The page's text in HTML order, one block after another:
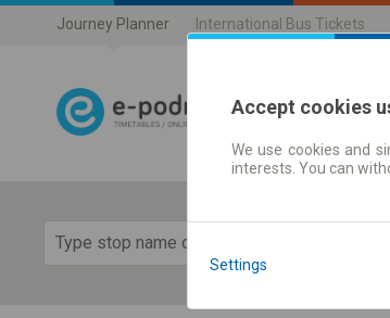
Journey Planner International Bus Tickets
Accept cookies
We use cookies and
interests. You can
Settings